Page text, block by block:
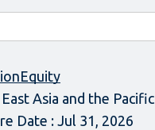
Asia and the Pacific
Date : Jul 31, 2026